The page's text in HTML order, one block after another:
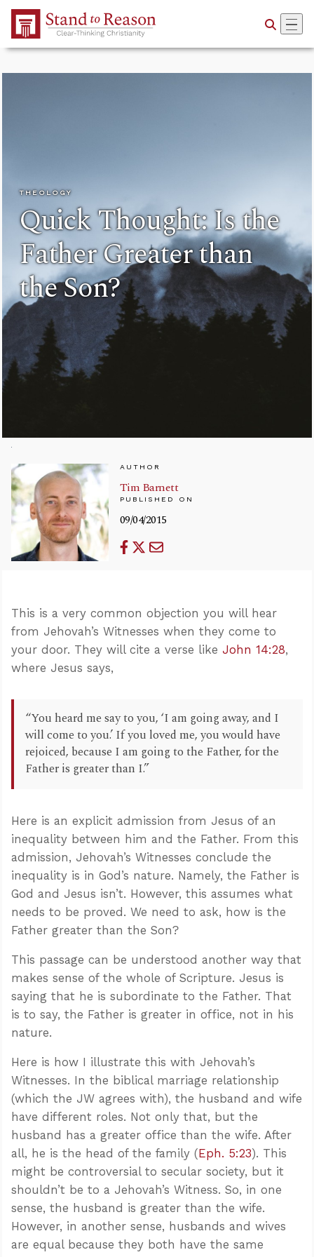
Skip to Main Content
THEOLOGY
Quick Thought: Is the
Father Greater than
the Son?
AUTHOR
Tim Barnett
PUBLISHED ON
09/04/2015
This is a very common objection you will hear
from Jehovah’s Witnesses when they come to
your door. They will cite a verse like John 14:28,
where Jesus says,
“You heard me say to you, ‘I am going away, and I
will come to you.’ If you loved me, you would have
rejoiced, because I am going to the Father, for the
Father is greater than I.”
Here is an explicit admission from Jesus of an
inequality between him and the Father. From this
admission, Jehovah’s Witnesses conclude the
inequality is in God’s nature. Namely, the Father is
God and Jesus isn’t. However, this assumes what
needs to be proved. We need to ask, how is the
Father greater than the Son?
This passage can be understood another way that
makes sense of the whole of Scripture. Jesus is
saying that he is subordinate to the Father. That
is to say, the Father is greater in office, not in his
nature.
Here is how I illustrate this with Jehovah’s
Witnesses. In the biblical marriage relationship
(which the JW agrees with), the husband and wife
have different roles. Not only that, but the
husband has a greater office than the wife. After
all, he is the head of the family (Eph. 5:23). This
might be controversial to secular society, but it
shouldn’t be to a Jehovah’s Witness. So, in one
sense, the husband is greater than the wife.
However, in another sense, husbands and wives
are equal because they both have the same